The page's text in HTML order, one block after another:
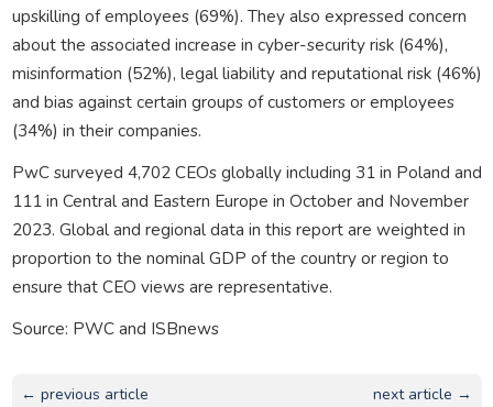
upskilling of employees (69%). They also expressed concern
about the associated increase in cyber-security risk (64%),
misinformation (52%), legal liability and reputational risk (46%)
and bias against certain groups of customers or employees
(34%) in their companies.
PwC surveyed 4,702 CEOs globally including 31 in Poland and
111 in Central and Eastern Europe in October and November
2023. Global and regional data in this report are weighted in
proportion to the nominal GDP of the country or region to
ensure that CEO views are representative.
Source: PWC and ISBnews
← previous article next article →